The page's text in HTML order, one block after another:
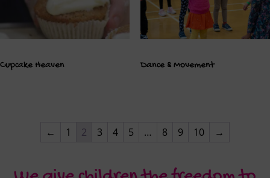
Cupcake Heaven Dance & Movement
← 1 2 3 4 5 … 8 9 10 →